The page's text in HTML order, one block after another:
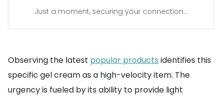
Just a moment, securing your connection...
Observing the latest popular products identifies this
specific gel cream as a high-velocity item. The
urgency is fueled by its ability to provide light